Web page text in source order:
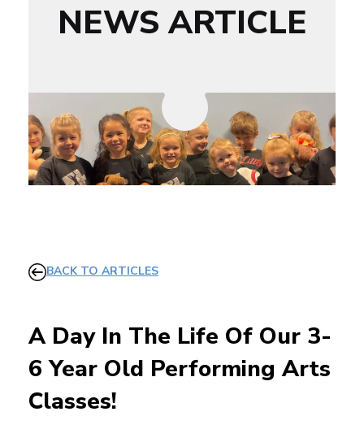
NEWS ARTICLE
BACK TO ARTICLES
A Day In The Life Of Our 3-
6 Year Old Performing Arts
Classes!